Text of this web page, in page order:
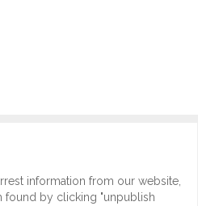
information from our website,
found by clicking "unpublish